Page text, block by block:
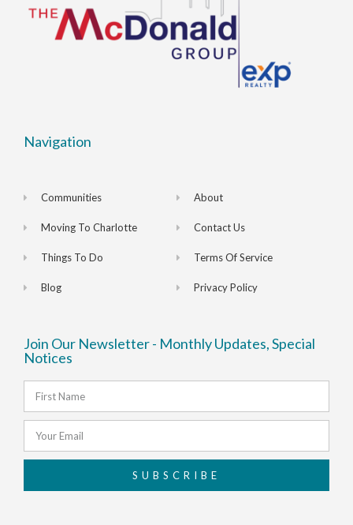
Navigation
Communities
Moving To Charlotte
Things To Do
Blog
About
Contact Us
Terms Of Service
Privacy Policy
Join Our Newsletter - Monthly Updates, Special
Notices
SUBSCRIBE